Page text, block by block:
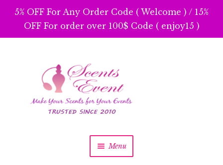
5% OFF For Any Order Code ( Welcome ) / 15%
OFF For order over 100$ Code ( enjoy15 )
navigation
content
Menu